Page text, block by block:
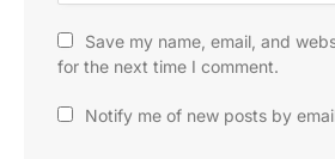
Save my name, email, and
for the next time I comment.
Notify me of new posts by